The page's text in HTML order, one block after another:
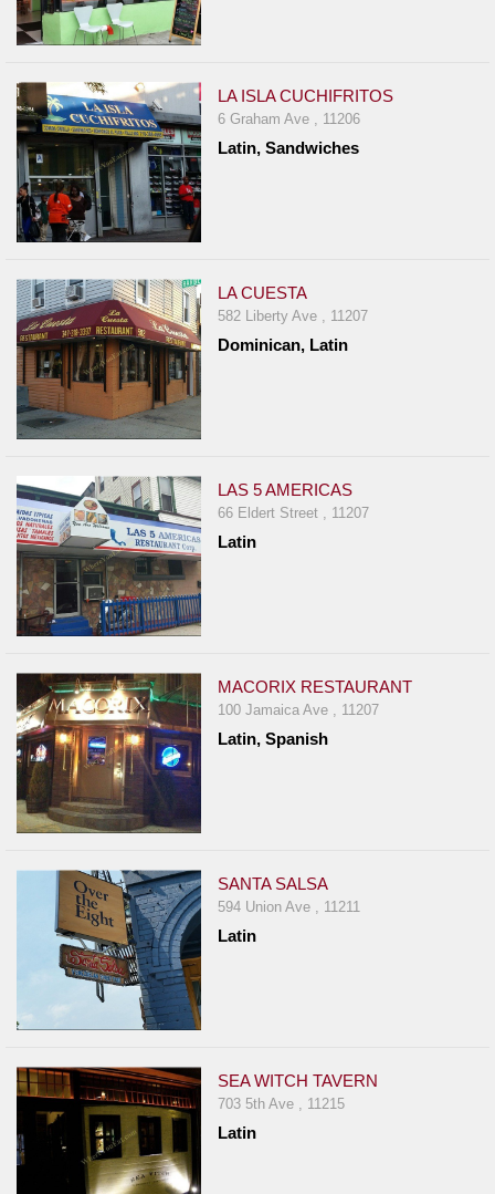
LA ISLA CUCHIFRITOS
6 Graham Ave , 11206
Latin, Sandwiches
LA CUESTA
582 Liberty Ave , 11207
Dominican, Latin
LAS 5 AMERICAS
66 Eldert Street , 11207
Latin
MACORIX RESTAURANT
100 Jamaica Ave , 11207
Latin, Spanish
SANTA SALSA
594 Union Ave , 11211
Latin
SEA WITCH TAVERN
703 5th Ave , 11215
Latin